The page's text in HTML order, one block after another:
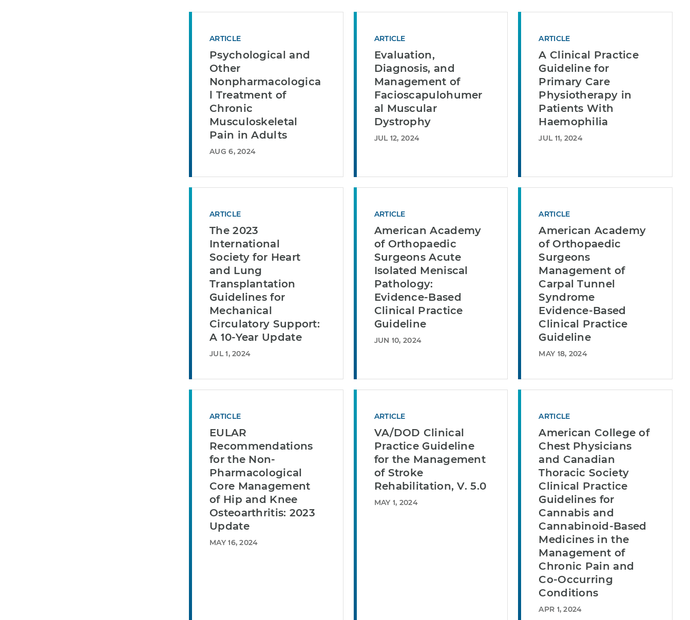
ARTICLE
Psychological and
Other
Nonpharmacologica
l Treatment of
Chronic
Musculoskeletal
Pain in Adults
AUG 6, 2024
ARTICLE
Evaluation,
Diagnosis, and
Management of
Facioscapulohumer
al Muscular
Dystrophy
JUL 12, 2024
ARTICLE
A Clinical Practice
Guideline for
Primary Care
Physiotherapy in
Patients With
Haemophilia
JUL 11, 2024
ARTICLE
The 2023
International
Society for Heart
and Lung
Transplantation
Guidelines for
Mechanical
Circulatory Support:
A 10-Year Update
JUL 1, 2024
ARTICLE
American Academy
of Orthopaedic
Surgeons Acute
Isolated Meniscal
Pathology:
Evidence-Based
Clinical Practice
Guideline
JUN 10, 2024
ARTICLE
American Academy
of Orthopaedic
Surgeons
Management of
Carpal Tunnel
Syndrome
Evidence-Based
Clinical Practice
Guideline
MAY 18, 2024
ARTICLE
EULAR
Recommendations
for the Non-
Pharmacological
Core Management
of Hip and Knee
Osteoarthritis: 2023
Update
MAY 16, 2024
ARTICLE
VA/DOD Clinical
Practice Guideline
for the Management
of Stroke
Rehabilitation, V. 5.0
MAY 1, 2024
ARTICLE
American College of
Chest Physicians
and Canadian
Thoracic Society
Clinical Practice
Guidelines for
Cannabis and
Cannabinoid-Based
Medicines in the
Management of
Chronic Pain and
Co-Occurring
Conditions
APR 1, 2024